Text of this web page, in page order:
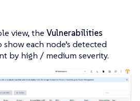
view, the Vulnerabilities
each node’s detected
by high / medium severity.